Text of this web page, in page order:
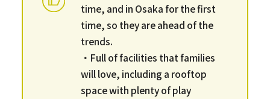
time, and in Osaka for the first
time, so they are ahead of the
trends.
・Full of facilities that families
will love, including a rooftop
space with plenty of play